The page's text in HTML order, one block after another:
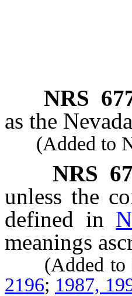
NRS
as the
(Added to
NRS
unless the
defined in
meanings
(Added to
2196; 1987,